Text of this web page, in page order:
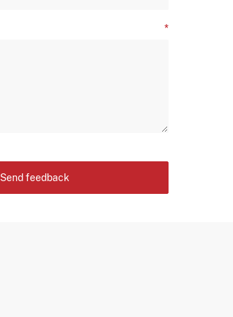
Send feedback